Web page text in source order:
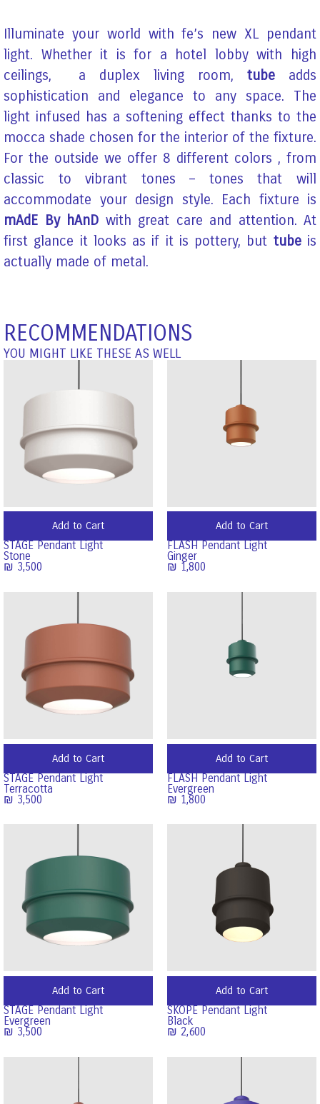
Illuminate your world with fe’s new XL pendant
light. Whether it is for a hotel lobby with high
ceilings, a duplex living room, tube adds
sophistication and elegance to any space. The
light infused has a softening effect thanks to the
mocca shade chosen for the interior of the fixture.
For the outside we offer 8 different colors , from
classic to vibrant tones – tones that will
accommodate your design style. Each fixture is
mAdE By hAnD with great care and attention. At
first glance it looks as if it is pottery, but tube is
actually made of metal.
RECOMMENDATIONS
YOU MIGHT LIKE THESE AS WELL
Add to Cart
STAGE Pendant Light
Stone
₪ 3,500
Add to Cart
FLASH Pendant Light
Ginger
₪ 1,800
Add to Cart
STAGE Pendant Light
Terracotta
₪ 3,500
Add to Cart
FLASH Pendant Light
Evergreen
₪ 1,800
Add to Cart
STAGE Pendant Light
Evergreen
₪ 3,500
Add to Cart
SKOPE Pendant Light
Black
₪ 2,600